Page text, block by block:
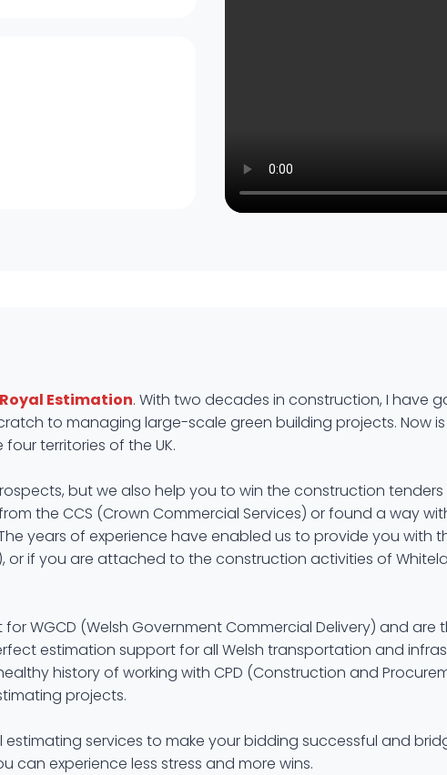
Royal Estimation. With two decades in construction, I have
to managing large-scale green building projects. Now is
territories of the UK.
but we also help you to win the construction
the CCS (Crown Commercial Services) or found a way
years of experience have enabled us to provide you with
or if you are attached to the construction activities of
for WGCD (Welsh Government Commercial Delivery) and
estimation support for all Welsh transportation and
history of working with CPD (Construction and
projects.
services to make your bidding successful and
can experience less stress and more wins.